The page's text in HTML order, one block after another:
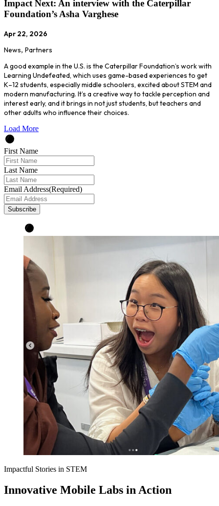
Impact Next: An interview with the Caterpillar
Foundation’s Asha Varghese
Apr 22, 2026
News, Partners
A good example in the U.S. is the Caterpillar Foundation’s work with
Learning Undefeated, which uses game-based experiences to get
K–12 students, especially middle schoolers, excited about STEM and
modern manufacturing. It’s a creative way to tackle perception and
interest early, and it brings in not just students, but teachers and
other adults who influence their choices.
Load More
First Name
Last Name
Email Address(Required)
Subscribe
Impactful Stories in STEM
Innovative Mobile Labs in Action